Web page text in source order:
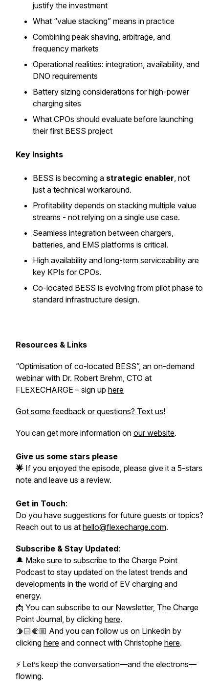
justify the investment
What “value stacking” means in practice
Combining peak shaving, arbitrage, and
frequency markets
Operational realities: integration, availability, and
DNO requirements
Battery sizing considerations for high-power
charging sites
What CPOs should evaluate before launching
their first BESS project
Key Insights
BESS is becoming a strategic enabler, not
just a technical workaround.
Profitability depends on stacking multiple value
streams - not relying on a single use case.
Seamless integration between chargers,
batteries, and EMS platforms is critical.
High availability and long-term serviceability are
key KPIs for CPOs.
Co-located BESS is evolving from pilot phase to
standard infrastructure design.
Resources & Links
“Optimisation of co-located BESS”, an on-demand
webinar with Dr. Robert Brehm, CTO at
FLEXECHARGE – sign up here
Got some feedback or questions? Text us!
You can get more information on our website.
Give us some stars please
🌟 If you enjoyed the episode, please give it a 5-stars
note and leave us a review.
Get in Touch:
Do you have suggestions for future guests or topics?
Reach out to us at hello@flexecharge.com.
Subscribe & Stay Updated:
🔔 Make sure to subscribe to the Charge Point
Podcast to stay updated on the latest trends and
developments in the world of EV charging and
energy.
📩 You can subscribe to our Newsletter, The Charge
Point Journal, by clicking here.
🫱🏻‍🫲🏼 And you can follow us on Linkedin by
clicking here and connect with Christophe here.
⚡ Let’s keep the conversation—and the electrons—
flowing.